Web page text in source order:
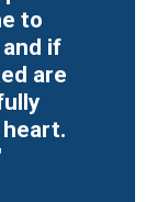
to
if
are